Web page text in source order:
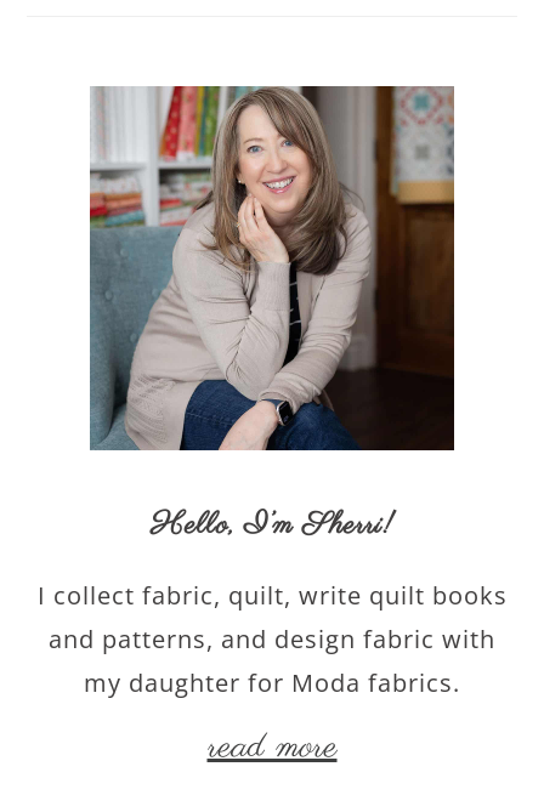
Hello,I’m Sherri!
I collect fabric, quilt, write quilt books
and patterns, and design fabric with
my daughter for Moda fabrics.
read more